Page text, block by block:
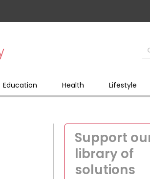
Education Health Lifestyle
Support
library of
solutions